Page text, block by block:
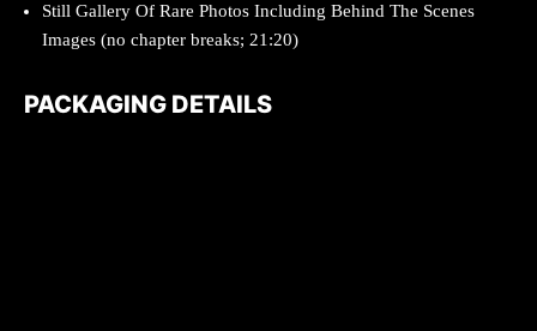
Still Gallery Of Rare Photos Including Behind The Scenes
Images (no chapter breaks; 21:20)
PACKAGING DETAILS